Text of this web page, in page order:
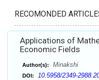
RECOMONDED
Applications of
Economic Fields
Author(s): Minakshi
DOI: 10.5958/2349-